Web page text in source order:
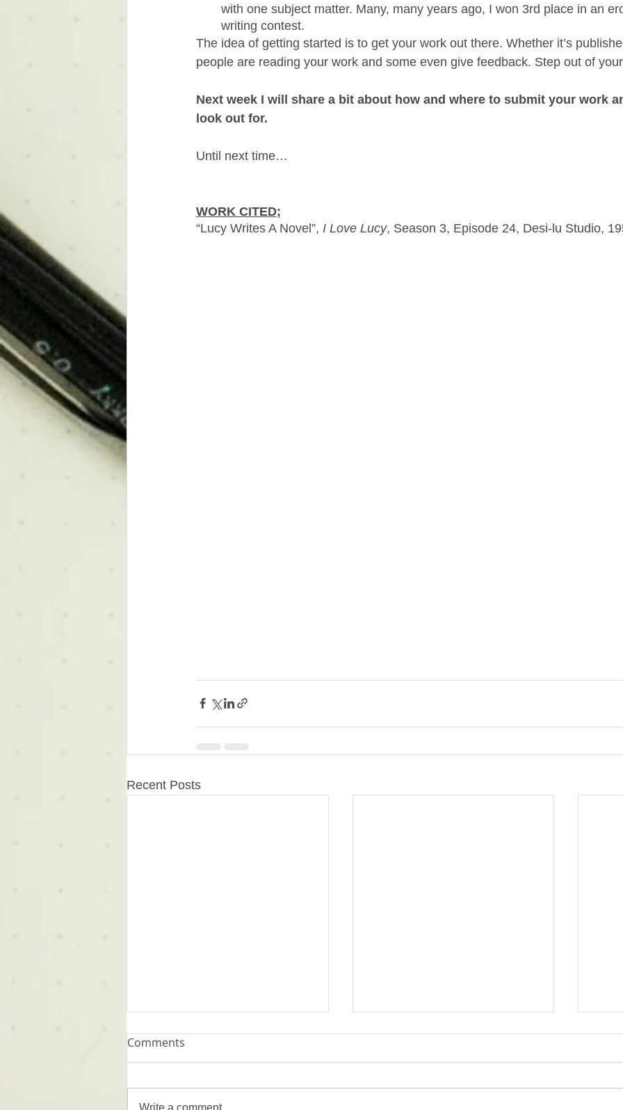
with one subject matter. Many, many years ago, I won 3rd place in an
writing contest.
The idea of getting started is to get your work out there. Whether it’s
people are reading your work and some even give feedback. Step out of
Next week I will share a bit about how and where to submit your work
look out for.
Until next time…
WORK CITED;
“Lucy Writes A Novel”, I Love Lucy, Season 3, Episode 24, Desi-lu Studio,
Recent Posts
Words
Comments